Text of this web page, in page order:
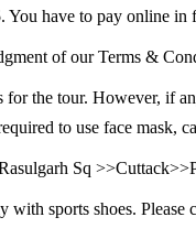
. You have to pay online in
of our Terms &
the tour. However, if
to use face mask,
Sq
sports shoes.